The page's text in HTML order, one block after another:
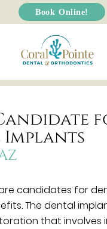
Book Online!
candidates for
The dental
that involves